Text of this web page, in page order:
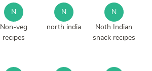
N
Non-veg
recipes
N
north india
N
Noth Indian
snack recipes